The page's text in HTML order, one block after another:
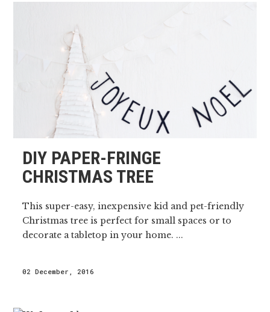
DIY PAPER-FRINGE
CHRISTMAS TREE
This super-easy, inexpensive kid and pet-friendly
Christmas tree is perfect for small spaces or to
decorate a tabletop in your home. ...
02 December, 2016